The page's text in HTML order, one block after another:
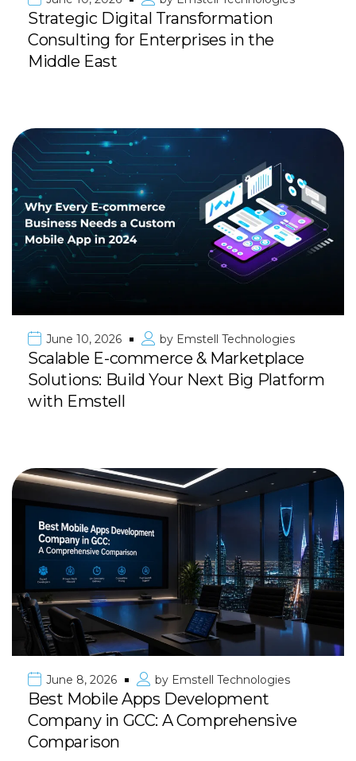
Strategic Digital Transformation
Consulting for Enterprises in the
Middle East
June 10, 2026 by Emstell Technologies
Scalable E-commerce & Marketplace
Solutions: Build Your Next Big Platform
with Emstell
June 8, 2026 by Emstell Technologies
Best Mobile Apps Development
Company in GCC: A Comprehensive
Comparison